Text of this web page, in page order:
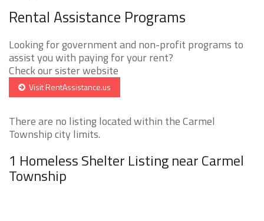
Rental Assistance Programs
Looking for government and non-profit programs to
assist you with paying for your rent?
Check our sister website
Visit RentAssistance.us
There are no listing located within the Carmel
Township city limits.
1 Homeless Shelter Listing near Carmel
Township